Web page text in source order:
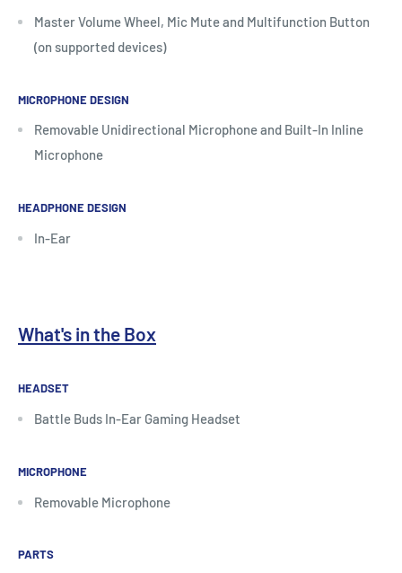
Master Volume Wheel, Mic Mute and Multifunction Button
(on supported devices)
MICROPHONE DESIGN
Removable Unidirectional Microphone and Built-In Inline
Microphone
HEADPHONE DESIGN
In-Ear
What's in the Box
HEADSET
Battle Buds In-Ear Gaming Headset
MICROPHONE
Removable Microphone
PARTS